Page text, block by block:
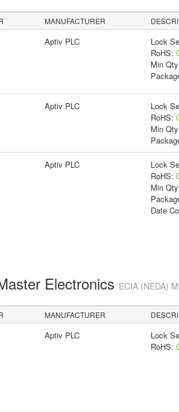
MANUFACTURER
Aptiv PLC
Lock
RoHS:
Min
Aptiv PLC
Lock
RoHS:
Min
Aptiv PLC
Lock
RoHS:
Min
Date
Electronics ECIA (NEDA)
MANUFACTURER
Aptiv PLC
Lock
RoHS: